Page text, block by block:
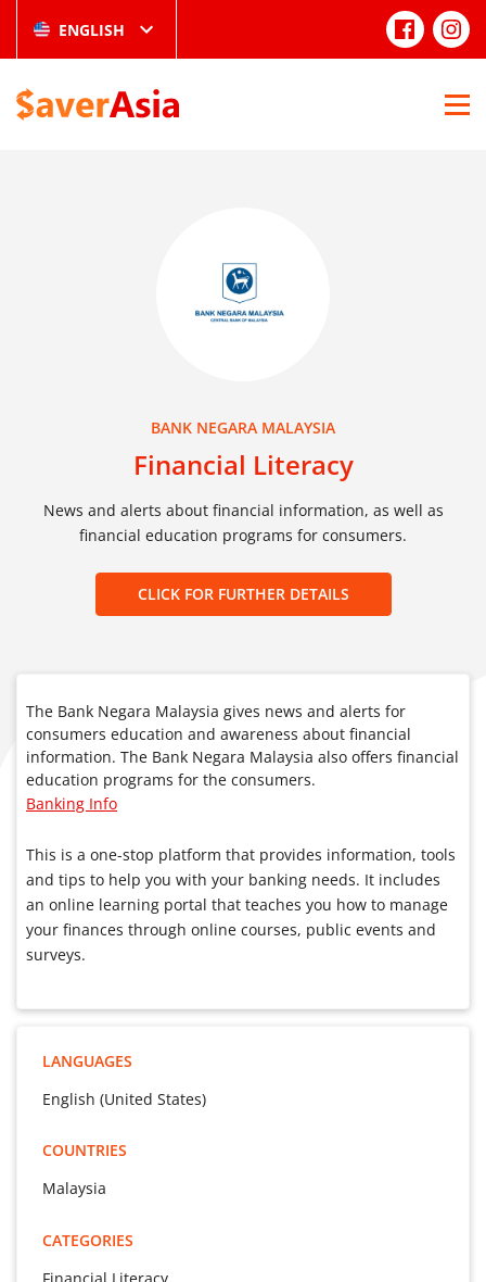
ENGLISH
BANK NEGARA MALAYSIA
Financial Literacy
News and alerts about financial information, as well as
financial education programs for consumers.
CLICK FOR FURTHER DETAILS
The Bank Negara Malaysia gives news and alerts for
consumers education and awareness about financial
information. The Bank Negara Malaysia also offers financial
education programs for the consumers.
Banking Info
This is a one-stop platform that provides information, tools
and tips to help you with your banking needs. It includes
an online learning portal that teaches you how to manage
your finances through online courses, public events and
surveys.
LANGUAGES
English (United States)
COUNTRIES
Malaysia
CATEGORIES